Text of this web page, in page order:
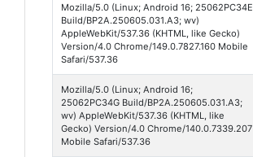
Mozilla/5.0 (Linux; Android 16; 25062PC34E
Build/BP2A.250605.031.A3; wv)
AppleWebKit/537.36 (KHTML, like Gecko)
Version/4.0 Chrome/149.0.7827.160 Mobile
Safari/537.36
Mozilla/5.0 (Linux; Android 16;
25062PC34G Build/BP2A.250605.031.A3;
wv) AppleWebKit/537.36 (KHTML, like
Gecko) Version/4.0 Chrome/140.0.7339.207
Mobile Safari/537.36